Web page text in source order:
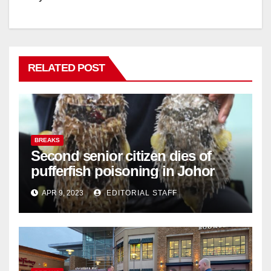
RELATED POST
BREAKS
Second senior citizen dies of
pufferfish poisoning in Johor
APR 9, 2023 EDITORIAL STAFF